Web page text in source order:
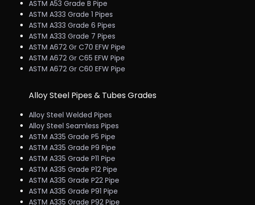
ASTM A53 Grade B Pipe
ASTM A333 Grade 1 Pipes
ASTM A333 Grade 6 Pipes
ASTM A333 Grade 7 Pipes
ASTM A672 Gr C70 EFW Pipe
ASTM A672 Gr C65 EFW Pipe
ASTM A672 Gr C60 EFW Pipe
Alloy Steel Pipes & Tubes Grades
Alloy Steel Welded Pipes
Alloy Steel Seamless Pipes
ASTM A335 Grade P5 Pipe
ASTM A335 Grade P9 Pipe
ASTM A335 Grade P11 Pipe
ASTM A335 Grade P12 Pipe
ASTM A335 Grade P22 Pipe
ASTM A335 Grade P91 Pipe
ASTM A335 Grade P92 Pipe